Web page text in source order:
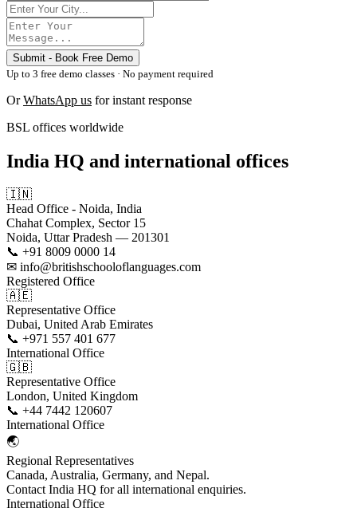
Submit - Book Free Demo
Up to 3 free demo classes · No payment required
OrWhatsApp us for instant response
BSL offices worldwide
India HQ and international offices
🇮🇳
Head Office - Noida, India
Chahat Complex, Sector 15
Noida, Uttar Pradesh — 201301
📞 +91 8009 0000 14
✉ info@britishschooloflanguages.com
Registered Office
🇦🇪
Representative Office
Dubai, United Arab Emirates
📞 +971 557 401 677
International Office
🇬🇧
Representative Office
London, United Kingdom
📞 +44 7442 120607
International Office
🌏
Regional Representatives
Canada, Australia, Germany, and Nepal.
Contact India HQ for all international enquiries.
International Office